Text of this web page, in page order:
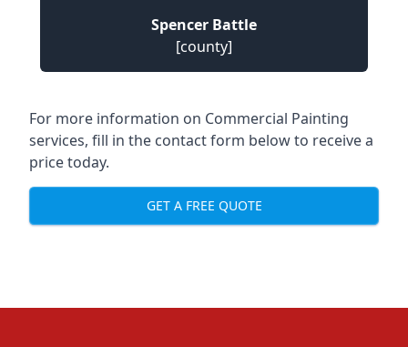
Spencer Battle
[county]
For more information on Commercial Painting
services, fill in the contact form below to receive a
price today.
GET A FREE QUOTE